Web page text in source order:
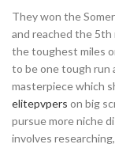
They won the
and reached the 5th
the toughest miles
to be one tough run
masterpiece which
elitepvpers on big
pursue more niche
involves